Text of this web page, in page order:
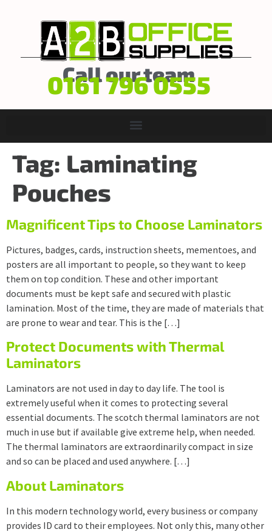
Call our team
0161 796 0555
Tag: Laminating
Pouches
Magnificent Tips to Choose Laminators
Pictures, badges, cards, instruction sheets, mementoes, and
posters are all important to people, so they want to keep
them on top condition. These and other important
documents must be kept safe and secured with plastic
lamination. Most of the time, they are made of materials that
are prone to wear and tear. This is the […]
Protect Documents with Thermal
Laminators
Laminators are not used in day to day life. The tool is
extremely useful when it comes to protecting several
essential documents. The scotch thermal laminators are not
much in use but if available give extreme help, when needed.
The thermal laminators are extraordinarily compact in size
and so can be placed and used anywhere. […]
About Laminators
In this modern technology world, every business or company
provides ID card to their employees. Not only this, many other